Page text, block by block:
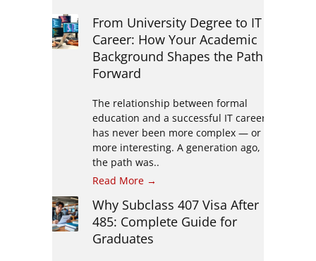
From University Degree to IT
Career: How Your Academic
Background Shapes the Path
Forward
The relationship between formal
education and a successful IT career
has never been more complex — or
more interesting. A generation ago,
the path was..
Read More →
Why Subclass 407 Visa After
485: Complete Guide for
Graduates